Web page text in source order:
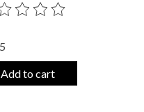
of this product is
Add to cart